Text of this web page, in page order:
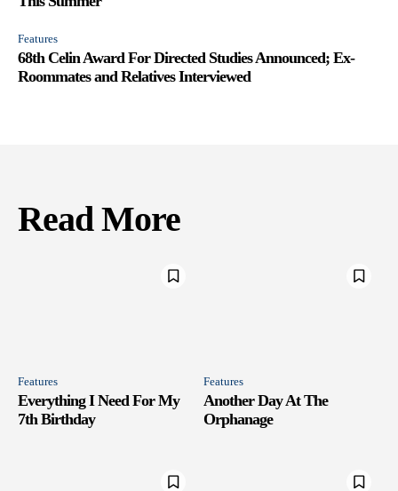
Features
68th Celin Award For Directed Studies Announced; Ex-
Roommates and Relatives Interviewed
Read More
Features
Everything I Need For My
7th Birthday
Features
Another Day At The
Orphanage